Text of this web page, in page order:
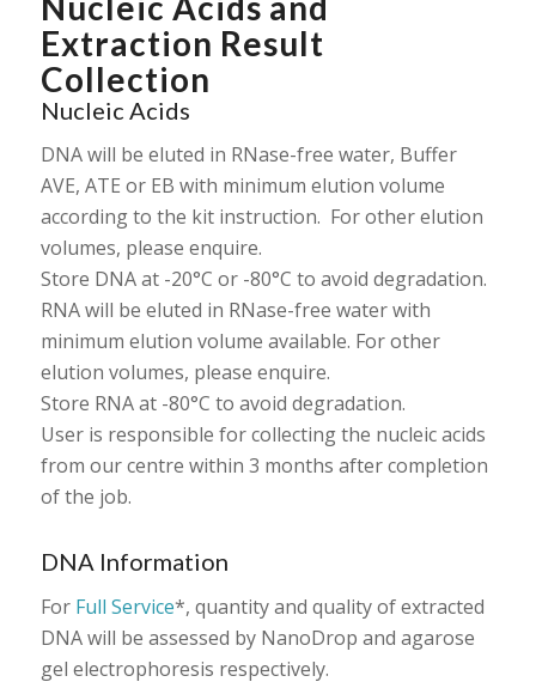
Extraction Result
Collection
Nucleic Acids
DNA will be eluted in RNase-free water, Buffer
AVE, ATE or EB with minimum elution volume
according to the kit instruction. For other elution
volumes, please enquire.
Store DNA at -20°C or -80°C to avoid degradation.
RNA will be eluted in RNase-free water with
minimum elution volume available. For other
elution volumes, please enquire.
Store RNA at -80°C to avoid degradation.
User is responsible for collecting the nucleic acids
from our centre within 3 months after completion
of the job.
DNA Information
For Full Service*, quantity and quality of extracted
DNA will be assessed by NanoDrop and agarose
gel electrophoresis respectively.